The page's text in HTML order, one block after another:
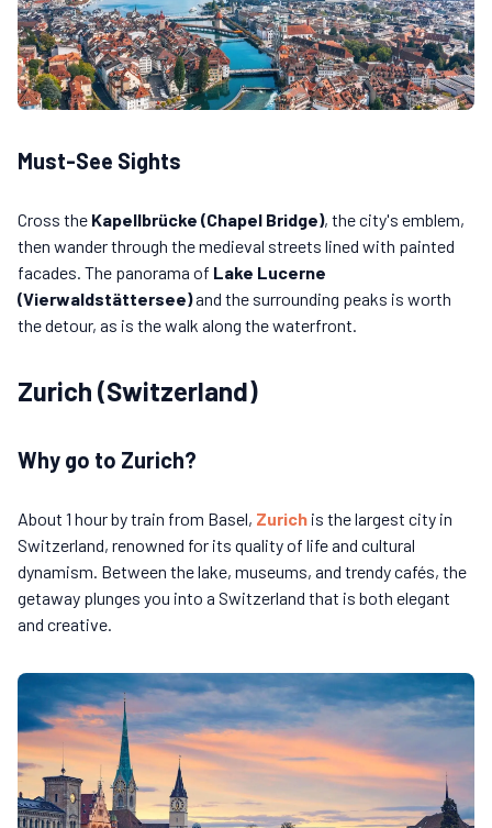
Must-See Sights
Cross the Kapellbrücke (Chapel Bridge), the city's emblem,
then wander through the medieval streets lined with painted
facades. The panorama of Lake Lucerne
(Vierwaldstättersee)and the surrounding peaks is worth
the detour, as is the walk along the waterfront.
Zurich (Switzerland)
Why go to Zurich?
About 1 hour by train from Basel, Zurich is the largest city in
Switzerland, renowned for its quality of life and cultural
dynamism. Between the lake, museums, and trendy cafés, the
getaway plunges you into a Switzerland that is both elegant
and creative.